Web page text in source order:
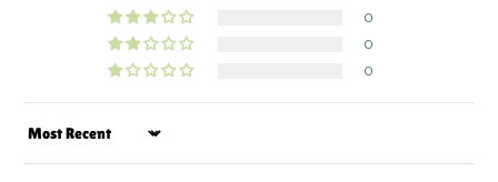
0
0
0
Sort by